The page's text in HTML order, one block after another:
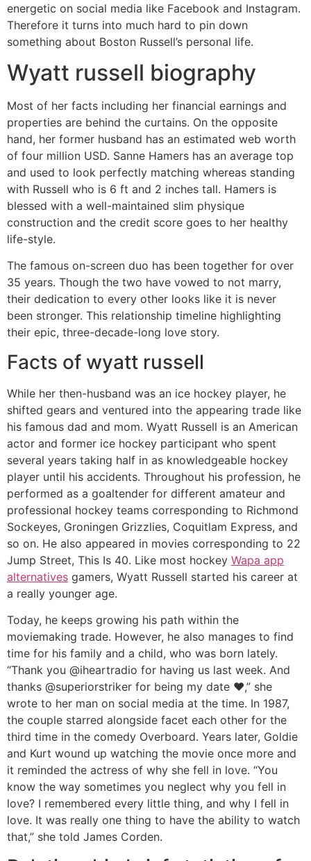
energetic on social media like Facebook and Instagram.
Therefore it turns into much hard to pin down
something about Boston Russell’s personal life.
Wyatt russell biography
Most of her facts including her financial earnings and
properties are behind the curtains. On the opposite
hand, her former husband has an estimated web worth
of four million USD. Sanne Hamers has an average top
and used to look perfectly matching whereas standing
with Russell who is 6 ft and 2 inches tall. Hamers is
blessed with a well-maintained slim physique
construction and the credit score goes to her healthy
life-style.
The famous on-screen duo has been together for over
35 years. Though the two have vowed to not marry,
their dedication to every other looks like it is never
been stronger. This relationship timeline highlighting
their epic, three-decade-long love story.
Facts of wyatt russell
While her then-husband was an ice hockey player, he
shifted gears and ventured into the appearing trade like
his famous dad and mom. Wyatt Russell is an American
actor and former ice hockey participant who spent
several years taking half in as knowledgeable hockey
player until his accidents. Throughout his profession, he
performed as a goaltender for different amateur and
professional hockey teams corresponding to Richmond
Sockeyes, Groningen Grizzlies, Coquitlam Express, and
so on. He also appeared in movies corresponding to 22
Jump Street, This Is 40. Like most hockey Wapa app
alternatives gamers, Wyatt Russell started his career at
a really younger age.
Today, he keeps growing his path within the
moviemaking trade. However, he also manages to find
time for his family and a child, who was born lately.
“Thank you @iheartradio for having us last week. And
thanks @superiorstriker for being my date ♥️,” she
wrote to her man on social media at the time. In 1987,
the couple starred alongside facet each other for the
third time in the comedy Overboard. Years later, Goldie
and Kurt wound up watching the movie once more and
it reminded the actress of why she fell in love. “You
know the way sometimes you neglect why you fell in
love? I remembered every little thing, and why I fell in
love. It was really one thing to have the ability to watch
that,” she told James Corden.